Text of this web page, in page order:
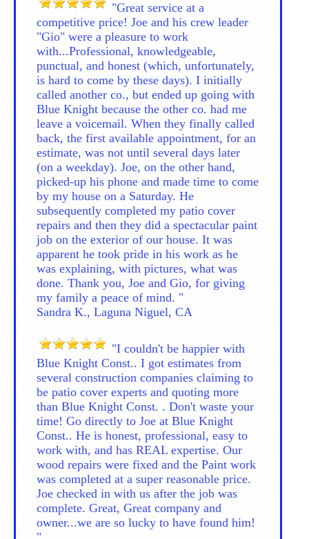
"Great service at a
competitive price! Joe and his crew leader
"Gio" were a pleasure to work
with...Professional, knowledgeable,
punctual, and honest (which, unfortunately,
is hard to come by these days). I initially
called another co., but ended up going with
Blue Knight because the other co. had me
leave a voicemail. When they finally called
back, the first available appointment, for an
estimate, was not until several days later
(on a weekday). Joe, on the other hand,
picked-up his phone and made time to come
by my house on a Saturday. He
subsequently completed my patio cover
repairs and then they did a spectacular paint
job on the exterior of our house. It was
apparent he took pride in his work as he
was explaining, with pictures, what was
done. Thank you, Joe and Gio, for giving
my family a peace of mind. "
Sandra K., Laguna Niguel, CA
"I couldn't be happier with
Blue Knight Const.. I got estimates from
several construction companies claiming to
be patio cover experts and quoting more
than Blue Knight Const. . Don't waste your
time! Go directly to Joe at Blue Knight
Const.. He is honest, professional, easy to
work with, and has REAL expertise. Our
wood repairs were fixed and the Paint work
was completed at a super reasonable price.
Joe checked in with us after the job was
complete. Great, Great company and
owner...we are so lucky to have found him!